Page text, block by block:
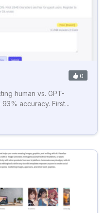
0
human vs. GPT-
accuracy. First...